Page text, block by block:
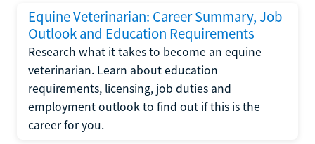
Equine Veterinarian: Career Summary, Job
Outlook and Education Requirements
Research what it takes to become an equine
veterinarian. Learn about education
requirements, licensing, job duties and
employment outlook to find out if this is the
career for you.